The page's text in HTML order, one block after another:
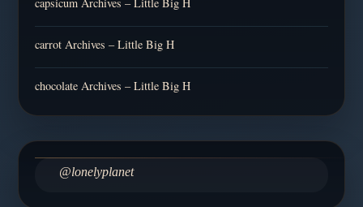
carrot Archives – Little Big H
chocolate Archives – Little Big H
@lonelyplanet